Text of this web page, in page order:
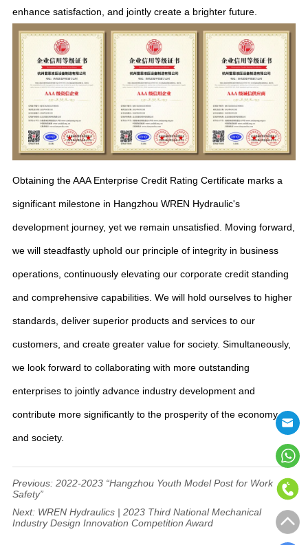
enhance satisfaction, and jointly create a brighter future.
Obtaining the AAA Enterprise Credit Rating Certificate marks a
significant milestone in Hangzhou WREN Hydraulic's
development journey, yet we remain unsatisfied. Moving forward,
we will steadfastly uphold our principle of integrity in business
operations, continuously elevating our corporate credit standing
and comprehensive capabilities. We will hold ourselves to higher
standards, deliver superior products and services to our
customers, and create greater value for society. Simultaneously,
we look forward to collaborating with more outstanding
enterprises to jointly advance industry development and
contribute more significantly to the prosperity of the economy
and society.
Previous:2022-2023 “Hangzhou Youth Model Post for Work
Safety”
Next: WREN Hydraulics | 2023 Third National Mechanical
Industry Design Innovation Competition Award